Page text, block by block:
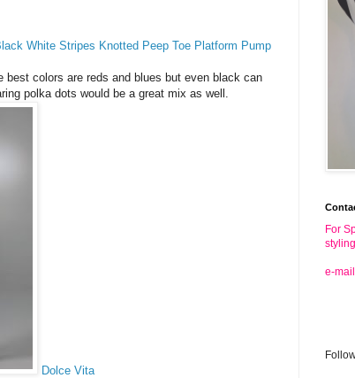
White Stripes Knotted Peep Toe Platform Pump
colors are reds and blues but even black can
polka dots would be a great mix as well.
Dolce Vita
For
e-